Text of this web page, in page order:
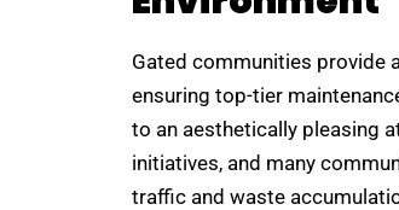
Gated communities provide
ensuring top-tier
to an aesthetically pleasing
initiatives, and many
traffic and waste